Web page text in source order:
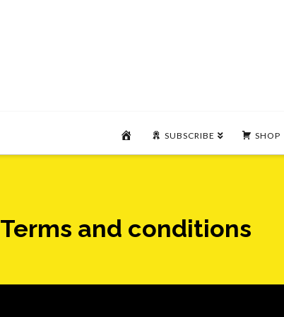
HOME SUBSCRIBE SHOP
Terms and conditions